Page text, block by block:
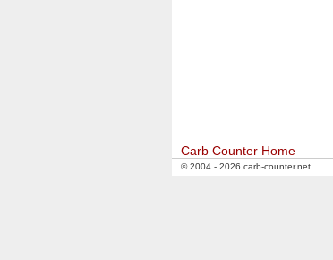
Carb Counter Home
© 2004 - 2026 carb-counter.net